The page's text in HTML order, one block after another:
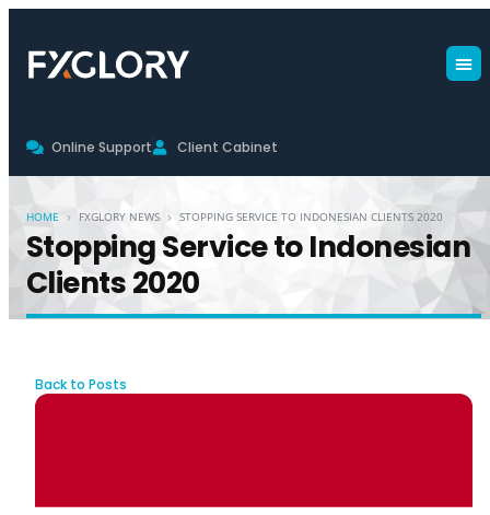
Online Support Client Cabinet
HOME › FXGLORY NEWS › STOPPING SERVICE TO INDONESIAN CLIENTS 2020
Stopping Service to Indonesian
Clients 2020
Back to Posts